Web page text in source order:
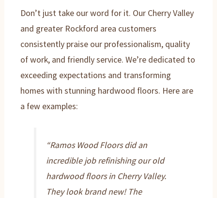
Don’t just take our word for it. Our Cherry Valley
and greater Rockford area customers
consistently praise our professionalism, quality
of work, and friendly service. We’re dedicated to
exceeding expectations and transforming
homes with stunning hardwood floors. Here are
a few examples:
“Ramos Wood Floors did an
incredible job refinishing our old
hardwood floors in Cherry Valley.
They look brand new! The